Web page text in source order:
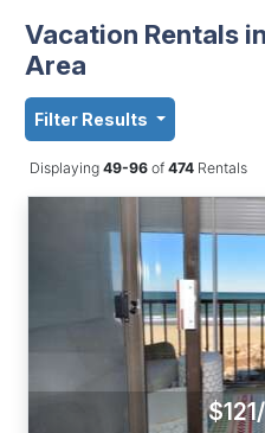
Vacation Rentals
Area
Filter Results
Displaying 49-96 of474Rentals